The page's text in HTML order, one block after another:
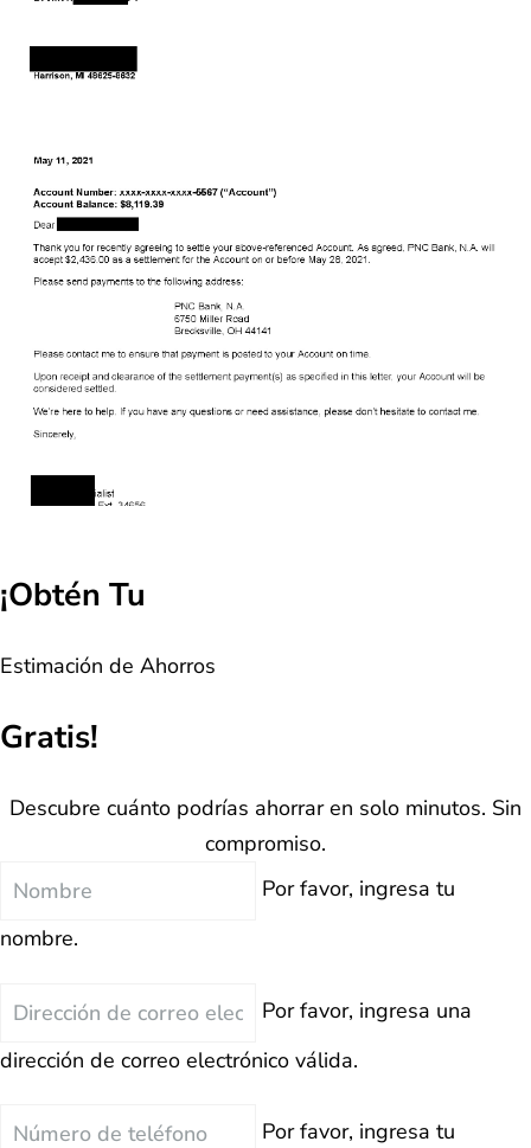
¡Obtén Tu
Estimación de Ahorros
Gratis!
Descubre cuánto podrías ahorrar en solo minutos. Sin
compromiso.
Nombre
Por favor, ingresa tu
nombre.
Correo
Por favor, ingresa una
dirección de correo electrónico válida.
Teléfono
Por favor, ingresa tu